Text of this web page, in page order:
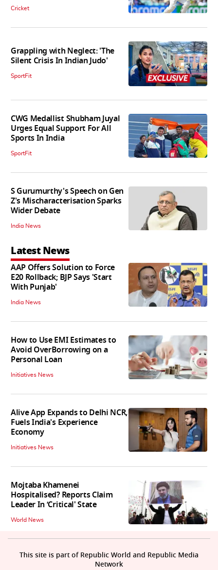
Cricket
Grappling with Neglect: 'The
Silent Crisis In Indian Judo'
SportFit
CWG Medallist Shubham Juyal
Urges Equal Support For All
Sports In India
SportFit
S Gurumurthy's Speech on Gen
Z's Mischaracterisation Sparks
Wider Debate
India News
Latest News
AAP Offers Solution to Force
E20 Rollback; BJP Says 'Start
With Punjab'
India News
How to Use EMI Estimates to
Avoid OverBorrowing on a
Personal Loan
Initiatives News
Alive App Expands to Delhi NCR,
Fuels India's Experience
Economy
Initiatives News
Mojtaba Khamenei
Hospitalised? Reports Claim
Leader In ‘Critical' State
World News
This site is part of Republic World and Republic Media
Network